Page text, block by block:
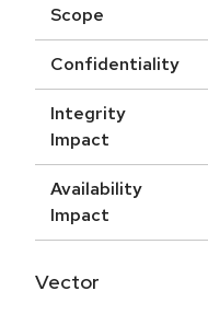
Scope
Confidentiality
Integrity
Impact
Availability
Impact
Vector